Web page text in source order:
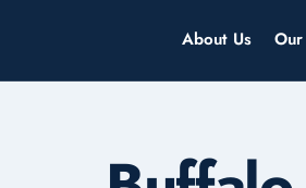
About Us